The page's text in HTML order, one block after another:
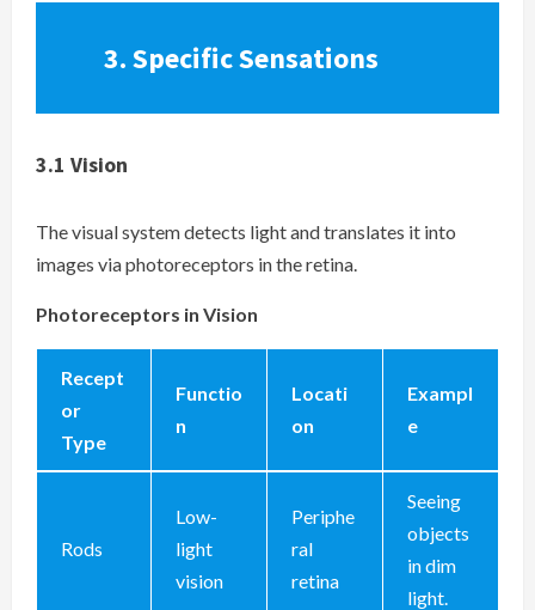
3.Specific Sensations
3.1 Vision
The visual system detects light and translates it into
images via photoreceptors in the retina.
Photoreceptors in Vision
Recept
or
Type
Functio
n
Locati
on
Exampl
e
Rods
Low-
light
vision
Periphe
ral
retina
Seeing
objects
in dim
light.